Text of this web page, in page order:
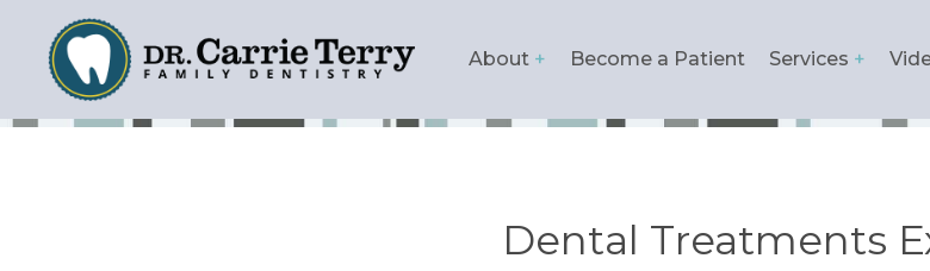
main
Main
About Become a Patient Services
Dental Treatments